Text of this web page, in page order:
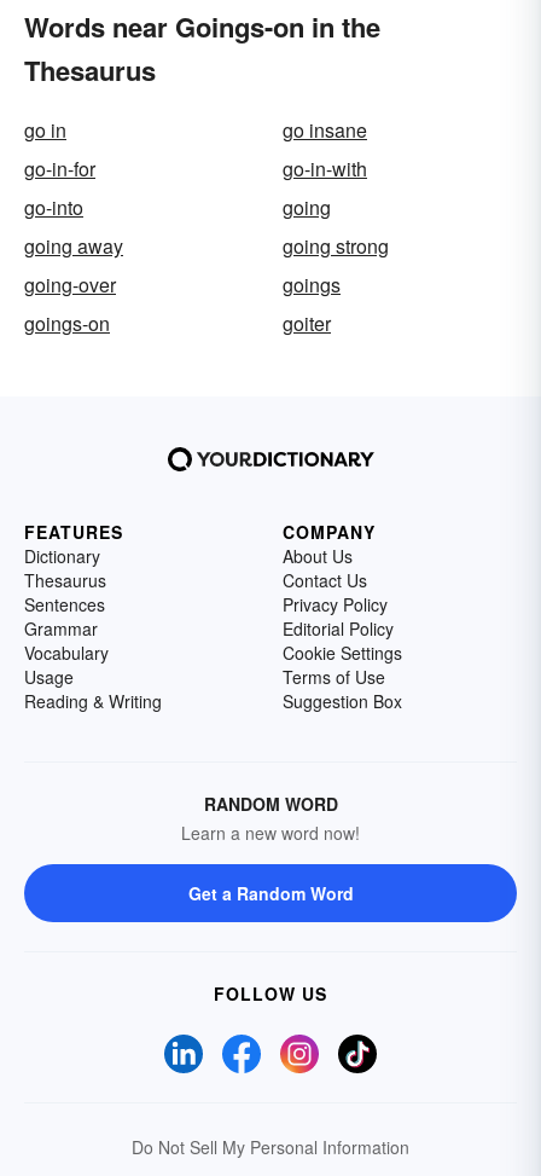
Words near Goings-on in the
Thesaurus
go in
go insane
go-in-for
go-in-with
go-into
going
going away
going strong
going-over
goings
goings-on
goiter
FEATURES
Dictionary
Thesaurus
Sentences
Grammar
Vocabulary
Usage
Reading & Writing
COMPANY
About Us
Contact Us
Privacy Policy
Editorial Policy
Cookie Settings
Terms of Use
Suggestion Box
RANDOM WORD
Learn a new word now!
Get a Random Word
FOLLOW US
Do Not Sell My Personal Information